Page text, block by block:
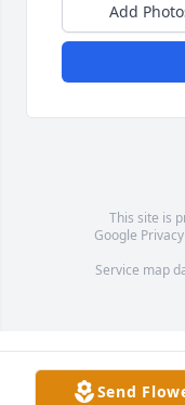
Add
This site is
Google
Service map
Send